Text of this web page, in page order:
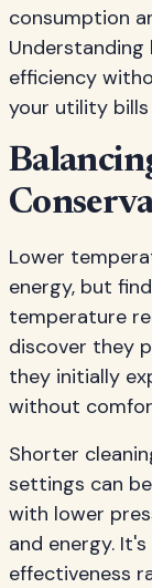
consumption
efficiency
your utility
Lower
energy, but
temperature
discover they
they initially
without
Shorter
settings can
with lower
and energy.
effectiveness